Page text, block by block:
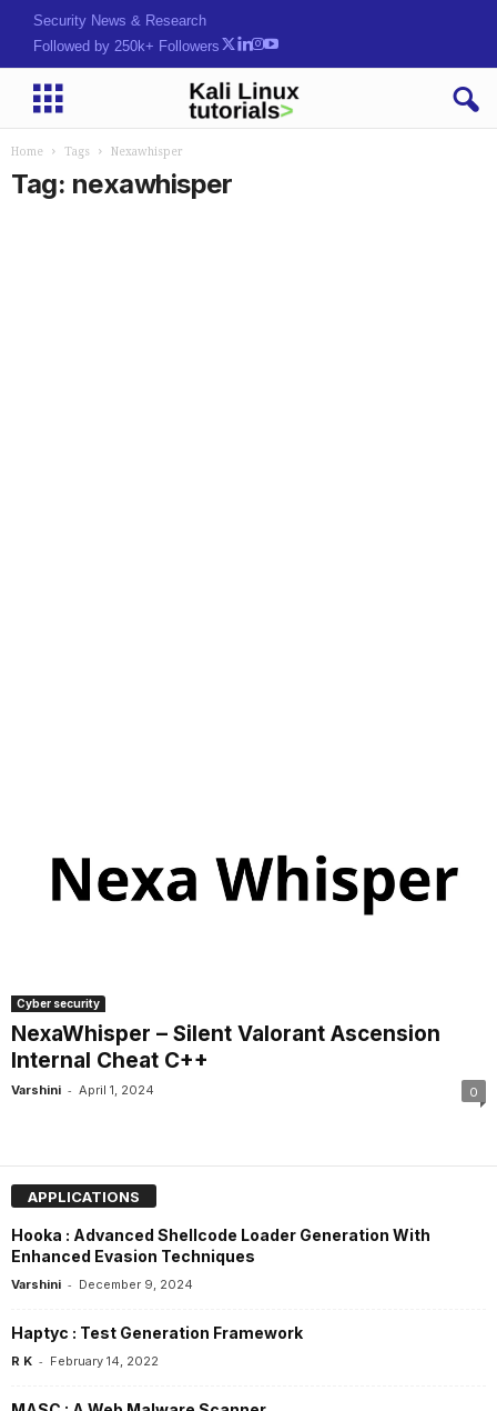
Security News & Research
Followed by 250k+ Followers
Home Tags Nexawhisper
Tag: nexawhisper
Cyber security
NexaWhisper – Silent Valorant Ascension
Internal Cheat C++
Varshini - April 1, 2024 0
APPLICATIONS
Hooka : Advanced Shellcode Loader Generation With
Enhanced Evasion Techniques
Varshini - December 9, 2024
Haptyc : Test Generation Framework
R K - February 14, 2022